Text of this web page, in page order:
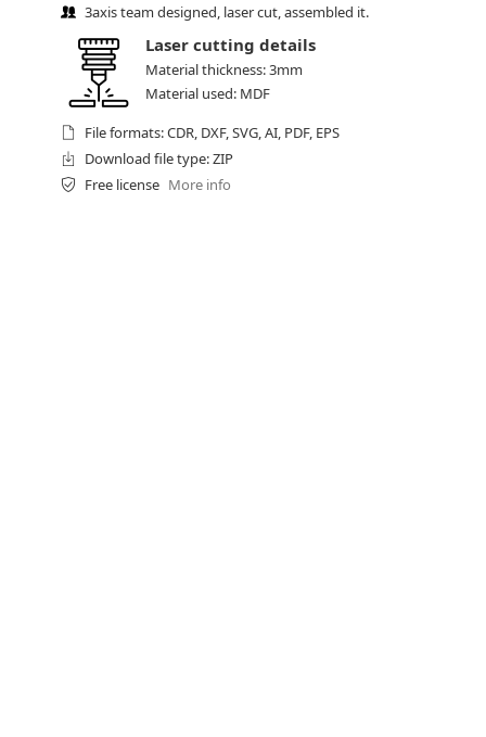
3axis team designed, laser cut, assembled it.
Laser cutting details
Material thickness: 3mm
Material used: MDF
File formats: CDR, DXF, SVG, AI, PDF, EPS
Download file type: ZIP
Free license More info